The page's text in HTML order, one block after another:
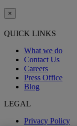
×
QUICK LINKS
What we do
Contact Us
Careers
Press Office
Blog
LEGAL
Privacy Policy